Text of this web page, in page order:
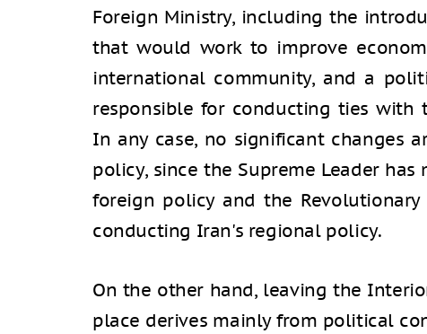
Foreign Ministry, including the
that would work to improve
international community, and a
responsible for conducting ties with
In any case, no significant changes
policy, since the Supreme Leader
foreign policy and the
conducting Iran's regional policy.
On the other hand, leaving the
place derives mainly from political